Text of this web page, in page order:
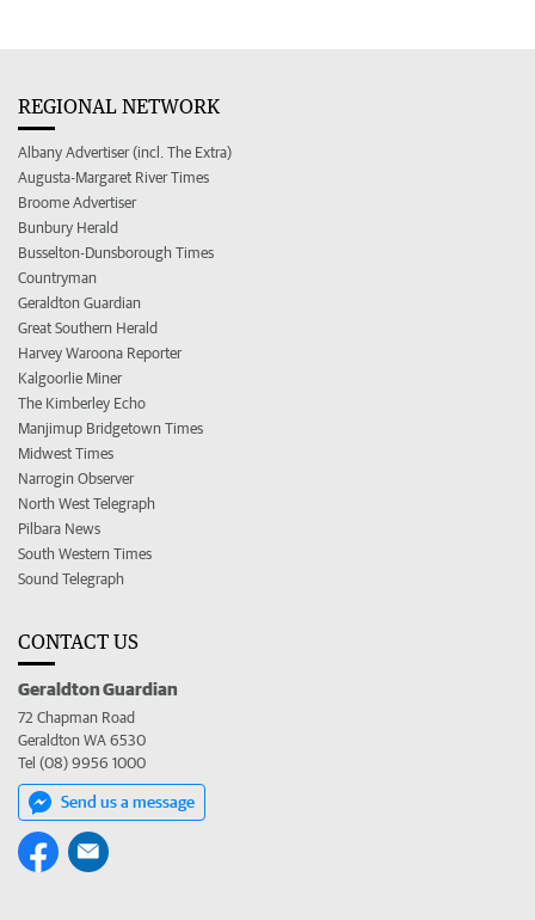
REGIONAL NETWORK
Albany Advertiser (incl. The Extra)
Augusta-Margaret River Times
Broome Advertiser
Bunbury Herald
Busselton-Dunsborough Times
Countryman
Geraldton Guardian
Great Southern Herald
Harvey Waroona Reporter
Kalgoorlie Miner
The Kimberley Echo
Manjimup Bridgetown Times
Midwest Times
Narrogin Observer
North West Telegraph
Pilbara News
South Western Times
Sound Telegraph
CONTACT US
Geraldton Guardian
72 Chapman Road
Geraldton WA 6530
Tel (08) 9956 1000
Send us a message